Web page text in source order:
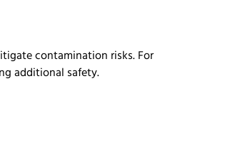
contamination risks. For
additional safety.